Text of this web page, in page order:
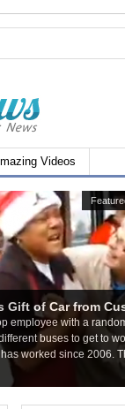
Videos
Gift of Car from
employee with a
buses to get to
worked since 2006.